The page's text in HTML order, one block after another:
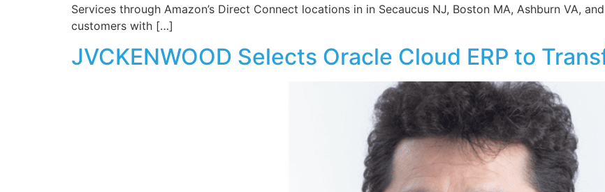
Services through Amazon’s Direct Connect locations in in Secaucus NJ, Boston MA, Ashburn VA,
customers with […]
JVCKENWOOD Selects Oracle Cloud ERP to